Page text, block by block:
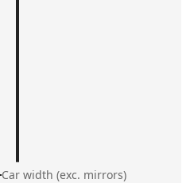
Car width (exc. mirrors)